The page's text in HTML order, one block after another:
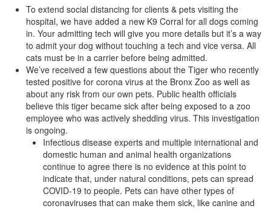
To extend social distancing for clients & pets visiting the
hospital, we have added a new K9 Corral for all dogs coming
in. Your admitting tech will give you more details but it’s a way
to admit your dog without touching a tech and vice versa. All
cats must be in a carrier before being admitted.
We’ve received a few questions about the Tiger who recently
tested positive for corona virus at the Bronx Zoo as well as
about any risk from our own pets. Public health officials
believe this tiger became sick after being exposed to a zoo
employee who was actively shedding virus. This investigation
is ongoing.
Infectious disease experts and multiple international and
domestic human and animal health organizations
continue to agree there is no evidence at this point to
indicate that, under natural conditions, pets can spread
COVID-19 to people. Pets can have other types of
coronaviruses that can make them sick, like canine and